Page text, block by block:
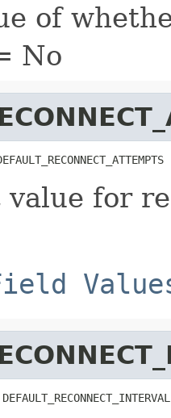
of
No
value for